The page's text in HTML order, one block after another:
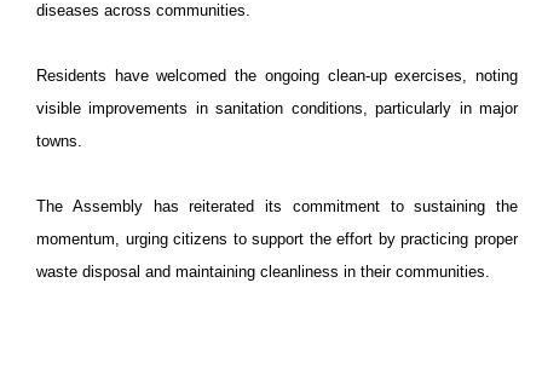
diseases across communities.
Residents have welcomed the ongoing clean-up exercises, noting
visible improvements in sanitation conditions, particularly in major
towns.
The Assembly has reiterated its commitment to sustaining the
momentum, urging citizens to support the effort by practicing proper
waste disposal and maintaining cleanliness in their communities.